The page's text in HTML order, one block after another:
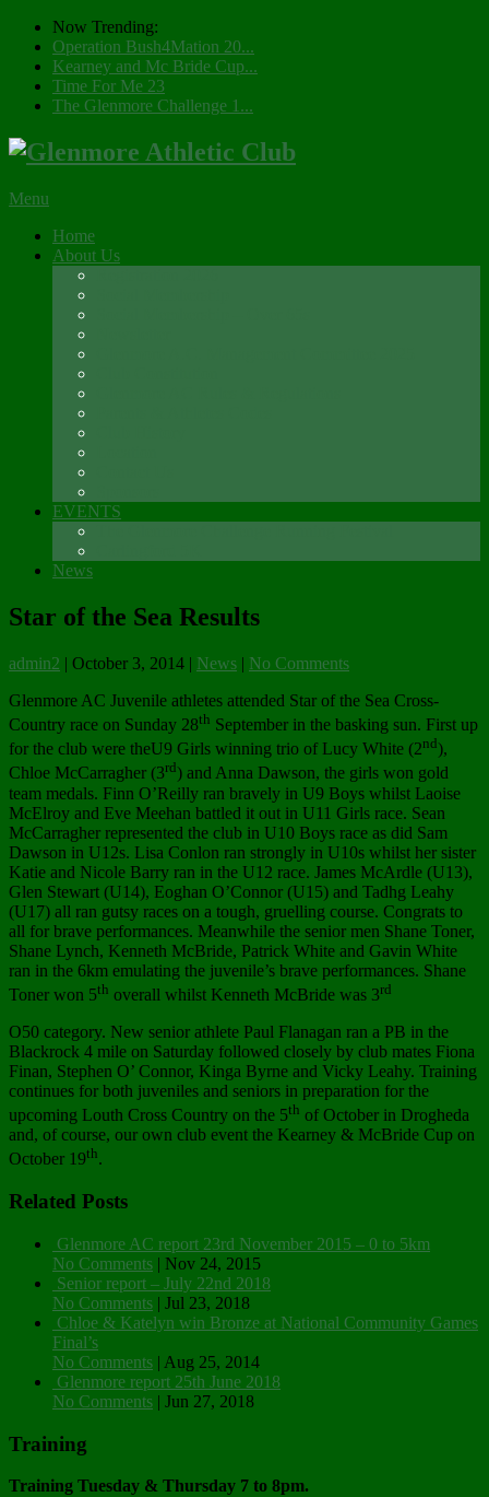
Now Trending:
Operation Bush4Mation 20...
Kearney and Mc Bride Cup...
Time For Me 23
The Glenmore Challenge 1...
Menu
Home
About Us
EVENTS
News
Star of the Sea Results
admin2 | October 3, 2014 | News | No Comments
Glenmore AC Juvenile athletes attended Star of the Sea Cross-
Country race on Sunday 28th September in the basking sun. First up
for the club were theU9 Girls winning trio of Lucy White (2nd),
Chloe McCarragher (3rd) and Anna Dawson, the girls won gold
team medals. Finn O’Reilly ran bravely in U9 Boys whilst Laoise
McElroy and Eve Meehan battled it out in U11 Girls race. Sean
McCarragher represented the club in U10 Boys race as did Sam
Dawson in U12s. Lisa Conlon ran strongly in U10s whilst her sister
Katie and Nicole Barry ran in the U12 race. James McArdle (U13),
Glen Stewart (U14), Eoghan O’Connor (U15) and Tadhg Leahy
(U17) all ran gutsy races on a tough, gruelling course. Congrats to
all for brave performances. Meanwhile the senior men Shane Toner,
Shane Lynch, Kenneth McBride, Patrick White and Gavin White
ran in the 6km emulating the juvenile’s brave performances. Shane
Toner won 5th overall whilst Kenneth McBride was 3rd
O50 category. New senior athlete Paul Flanagan ran a PB in the
Blackrock 4 mile on Saturday followed closely by club mates Fiona
Finan, Stephen O’ Connor, Kinga Byrne and Vicky Leahy. Training
continues for both juveniles and seniors in preparation for the
upcoming Louth Cross Country on the 5th of October in Drogheda
and, of course, our own club event the Kearney & McBride Cup on
October 19th.
Related Posts
Glenmore AC report 23rd November 2015 – 0 to 5km
No Comments | Nov 24, 2015
Senior report – July 22nd 2018
No Comments | Jul 23, 2018
Chloe & Katelyn win Bronze at National Community Games
Final’s
No Comments | Aug 25, 2014
Glenmore report 25th June 2018
No Comments | Jun 27, 2018
Training
Training Tuesday & Thursday 7 to 8pm.